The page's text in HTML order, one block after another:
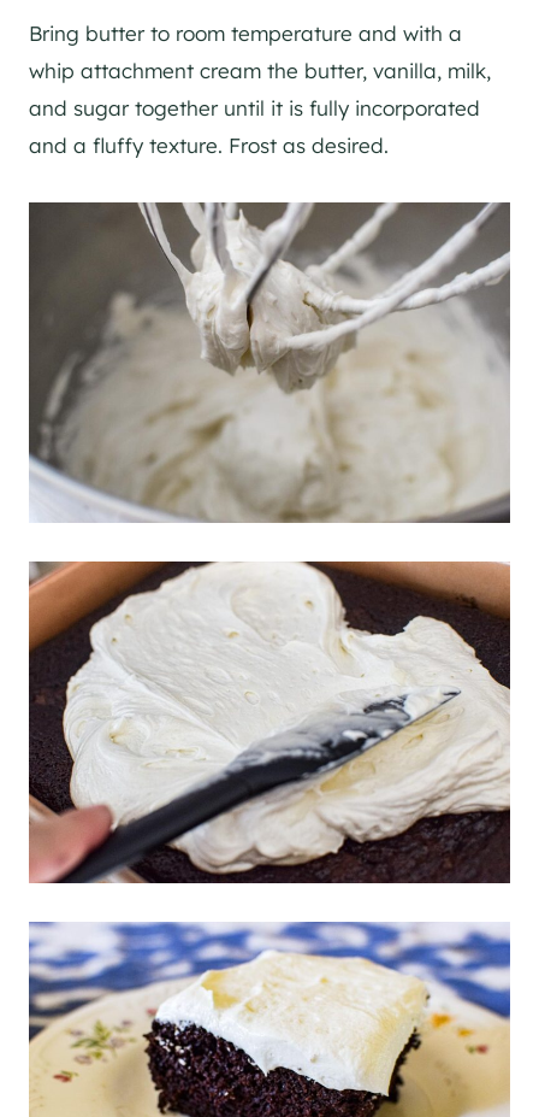
Bring butter to room temperature and with a
whip attachment cream the butter, vanilla, milk,
and sugar together until it is fully incorporated
and a fluffy texture. Frost as desired.